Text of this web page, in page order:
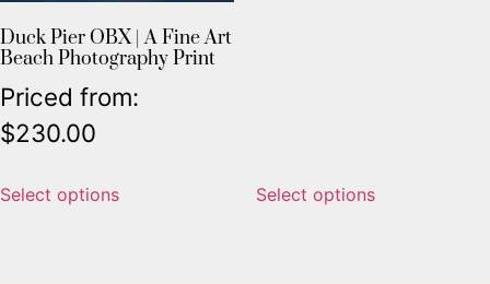
Duck Pier OBX | A Fine Art
Beach Photography Print
Priced from:
$230.00
Select options Select options